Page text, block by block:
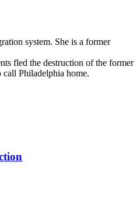
system. She is a former
fled the destruction of the former
Philadelphia home.